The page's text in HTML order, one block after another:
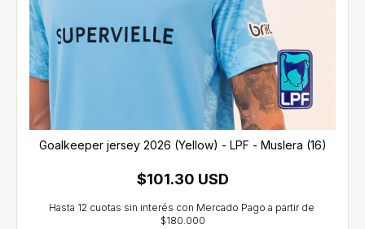
Goalkeeper jersey 2026 (Yellow) - LPF - Muslera (16)
$101.30 USD